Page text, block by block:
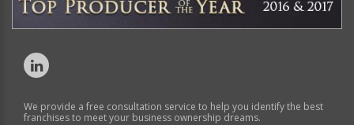
We provide a free consultation service to help you identify the best
franchises to meet your business ownership dreams.